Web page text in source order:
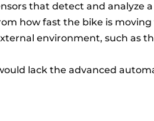
that detect and analyze
how fast the bike is
environment, such as
lack the advanced